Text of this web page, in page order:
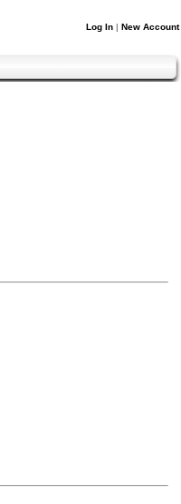
Log In | New Account